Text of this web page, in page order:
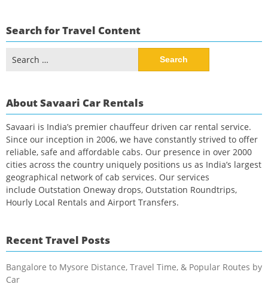
Search for Travel Content
for:
About Savaari Car Rentals
Savaari is India’s premier chauffeur driven car rental service.
Since our inception in 2006, we have constantly strived to offer
reliable, safe and affordable cabs. Our presence in over 2000
cities across the country uniquely positions us as India’s largest
geographical network of cab services. Our services
include Outstation Oneway drops, Outstation Roundtrips,
Hourly Local Rentals and Airport Transfers.
Recent Travel Posts
Bangalore to Mysore Distance, Travel Time, & Popular Routes by
Car